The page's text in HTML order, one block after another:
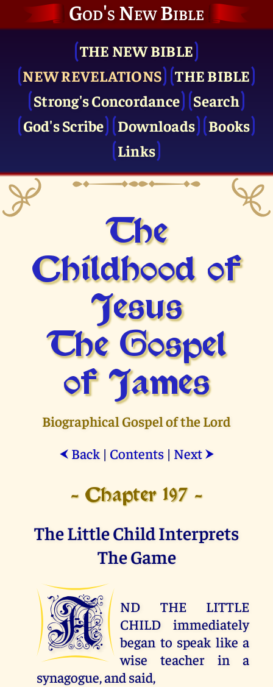
God's New Bible
THE NEW BIBLE
NEW REVELATIONS
THE BIBLE
Strong's Concordance
Search
God's Scribe
Downloads
Books
Links
The
Childhood of
Jesus
The Gospel
of James
Biographical Gospel of the Lord
⮜ Back| Contents| Next ⮞
- Chapter 197 -
The Little Child Interprets
The Game
A
ND THE LITTLE
CHILD immediately
began to speak like a
wise teacher in a
synagogue, and said,